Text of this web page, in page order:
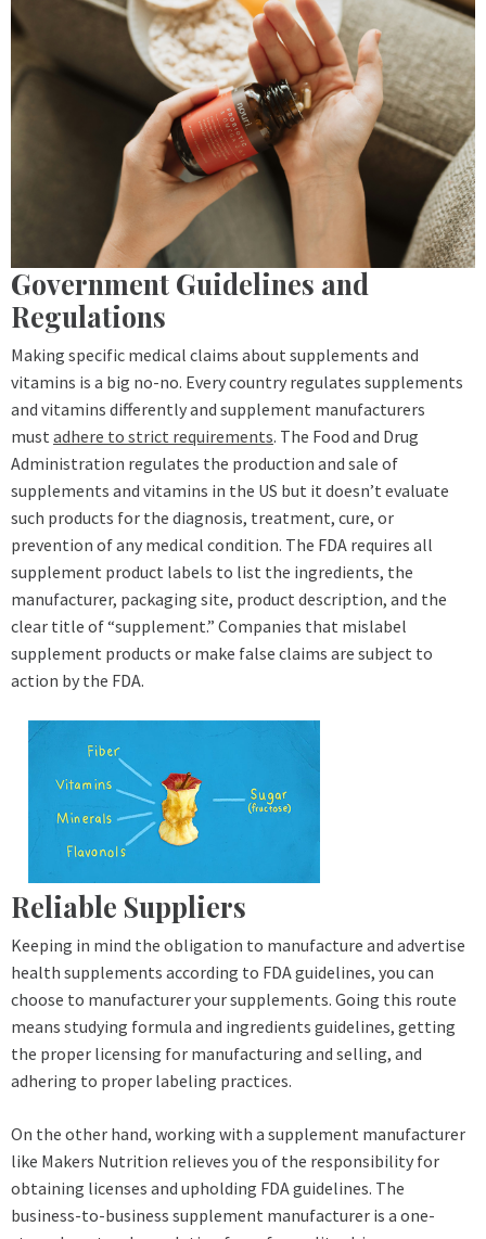
Government Guidelines and
Regulations
Making specific medical claims about supplements and
vitamins is a big no-no. Every country regulates supplements
and vitamins differently and supplement manufacturers
must adhere to strict requirements. The Food and Drug
Administration regulates the production and sale of
supplements and vitamins in the US but it doesn’t evaluate
such products for the diagnosis, treatment, cure, or
prevention of any medical condition. The FDA requires all
supplement product labels to list the ingredients, the
manufacturer, packaging site, product description, and the
clear title of “supplement.” Companies that mislabel
supplement products or make false claims are subject to
action by the FDA.
Reliable Suppliers
Keeping in mind the obligation to manufacture and advertise
health supplements according to FDA guidelines, you can
choose to manufacturer your supplements. Going this route
means studying formula and ingredients guidelines, getting
the proper licensing for manufacturing and selling, and
adhering to proper labeling practices.
On the other hand, working with a supplement manufacturer
like Makers Nutrition relieves you of the responsibility for
obtaining licenses and upholding FDA guidelines. The
business-to-business supplement manufacturer is a one-